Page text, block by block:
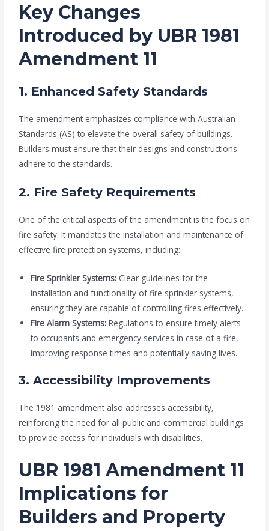
Key Changes
Introduced by UBR 1981
Amendment 11
1. Enhanced Safety Standards
The amendment emphasizes compliance with Australian
Standards (AS) to elevate the overall safety of buildings.
Builders must ensure that their designs and constructions
adhere to the standards.
2. Fire Safety Requirements
One of the critical aspects of the amendment is the focus on
fire safety. It mandates the installation and maintenance of
effective fire protection systems, including:
Fire Sprinkler Systems: Clear guidelines for the
installation and functionality of fire sprinkler systems,
ensuring they are capable of controlling fires effectively.
Fire Alarm Systems: Regulations to ensure timely alerts
to occupants and emergency services in case of a fire,
improving response times and potentially saving lives.
3. Accessibility Improvements
The 1981 amendment also addresses accessibility,
reinforcing the need for all public and commercial buildings
to provide access for individuals with disabilities.
UBR 1981 Amendment 11
Implications for
Builders and Property